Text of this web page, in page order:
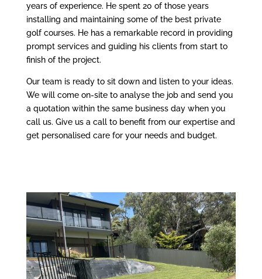
years of experience. He spent 20 of those years
installing and maintaining some of the best private
golf courses. He has a remarkable record in providing
prompt services and guiding his clients from start to
finish of the project.
Our team is ready to sit down and listen to your ideas.
We will come on-site to analyse the job and send you
a quotation within the same business day when you
call us. Give us a call to benefit from our expertise and
get personalised care for your needs and budget.